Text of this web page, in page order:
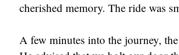
cherished memory. The ride was
A few minutes into the journey,